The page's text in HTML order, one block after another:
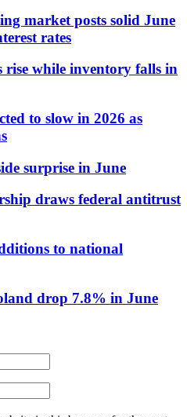
market posts solid June
rates
rise while inventory falls in
to slow in 2026 as
surprise in June
draws federal antitrust
to national
drop 7.8% in June